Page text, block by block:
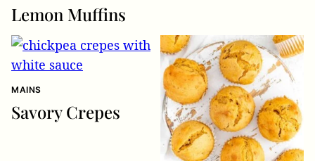
Lemon Muffins
MAINS
Savory Crepes